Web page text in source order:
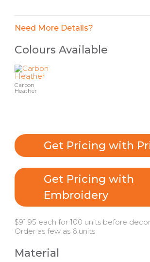
Need More Details?
Colours Available
Carbon
Heather
Get Pricing with
Get Pricing with
Embroidery
$91.95 each for 100 units before
Order as few as 6 units
Material